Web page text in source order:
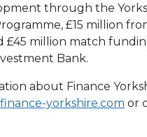
through the
£15 million
£45 million match
Bank.
about Finance
yorkshire.com or